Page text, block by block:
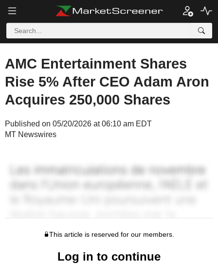
AMC Entertainment Shares
Rise 5% After CEO Adam Aron
Acquires 250,000 Shares
Published on 05/20/2026 at 06:10 am EDT
MT Newswires
This article is reserved for our members.
Log in to continue